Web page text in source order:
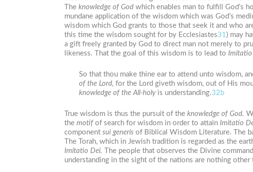
The knowledge of God which enables man to fulfill God’s
mundane application of the wisdom which was God’s
wisdom which God grants to those that seek it and who
this time the wisdom sought for by Ecclesiastes31 ) may
a gift freely granted by God to direct man not merely to
likeness. That the goal of this wisdom is to lead to Imitatio
So that thou make thine ear to attend unto wisdom,
of the Lord, for the Lord giveth wisdom, out of His
knowledge of the All-holyis understanding.32b
True wisdom is thus the pursuit of the knowledge of God.
the motifof search for wisdom in order to attain Imitatio
component sui generis of Biblical Wisdom Literature. The
The Torah, which in Jewish tradition is regarded as the
Imitatio Dei. The people that observes the Divine
understanding in the sight of the nations are nothing